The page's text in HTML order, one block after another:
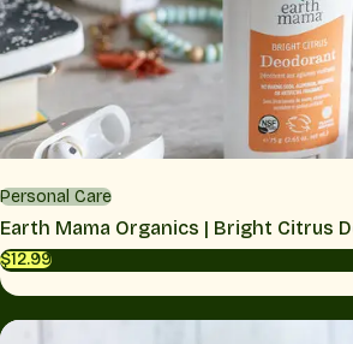
Personal Care
Earth Mama Organics | Bright Citrus
$12.99